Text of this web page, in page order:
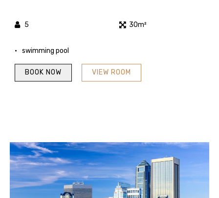
5 30m²
swimming pool
VIEW ROOM
BOOK NOW